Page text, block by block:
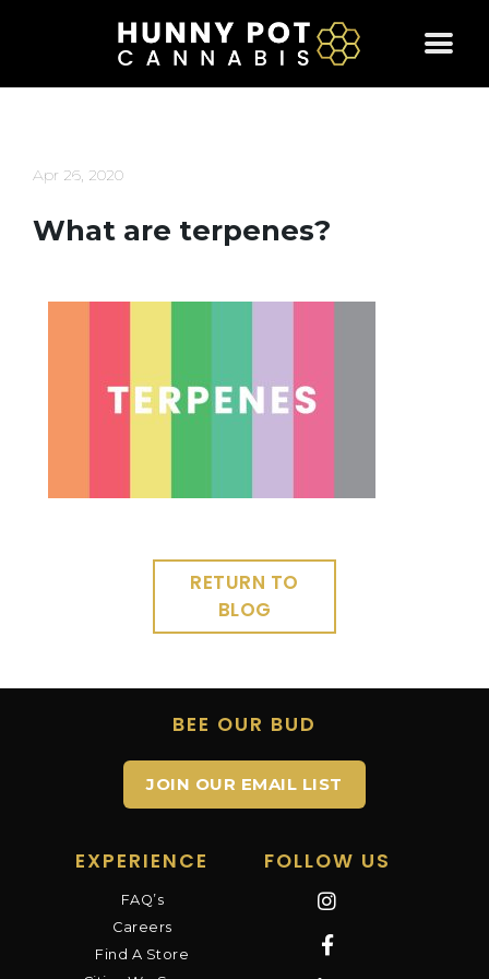
Apr 26, 2020
What are terpenes?
RETURN TO
BLOG
BEE OUR BUD
JOIN OUR EMAIL LIST
EXPERIENCE
FAQ’s
Careers
Find A Store
FOLLOW US